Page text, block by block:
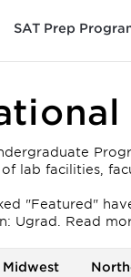
SAT Prep
lab facilities,
"Featured"
Ugrad. Read
Midwest